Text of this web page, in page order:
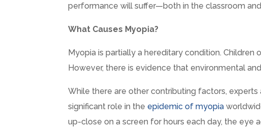
performance will suffer—both in the classroom
What Causes Myopia?
Myopia is partially a hereditary condition.
However, there is evidence that environmental
While there are other contributing factors,
significant role in the epidemic of myopia
up-close on a screen for hours each day, the eye